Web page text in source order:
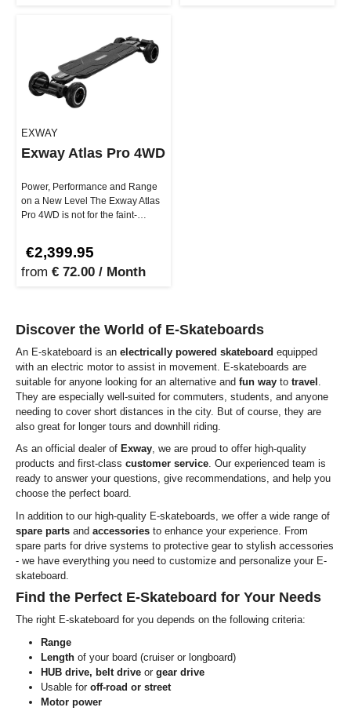
EXWAY
Exway Atlas Pro 4WD
Power, Performance and Range
on a New Level The Exway Atlas
Pro 4WD is not for the faint-
€2,399.95
from € 72.00 / Month
Discover the World of E-Skateboards
An E-skateboard is an electrically powered skateboard equipped
with an electric motor to assist in movement. E-skateboards are
suitable for anyone looking for an alternative and fun way to travel
They are especially well-suited for commuters, students, and anyone
needing to cover short distances in the city. But of course, they are
also great for longer tours and downhill riding.
As an official dealer of Exway, we are proud to offer high-quality
products and first-class customer service. Our experienced team is
ready to answer your questions, give recommendations, and help you
choose the perfect board.
In addition to our high-quality E-skateboards, we offer a wide range of
spare parts and accessories to enhance your experience. From
spare parts for drive systems to protective gear to stylish accessories
- we have everything you need to customize and personalize your E-
skateboard.
Find the Perfect E-Skateboard for Your Needs
The right E-skateboard for you depends on the following criteria:
Range
Length of your board (cruiser or longboard)
HUB drive, belt drive or gear drive
Usable for off-road or street
Motor power